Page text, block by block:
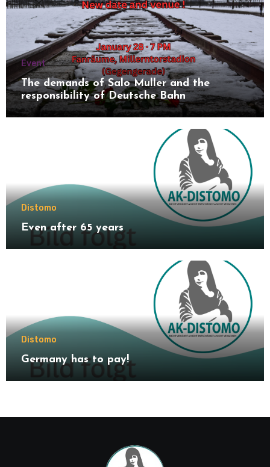
Event
The demands of Salo Muller and the
responsibility of Deutsche Bahn
Distomo
Even after 65 years
Distomo
Germany has to pay!